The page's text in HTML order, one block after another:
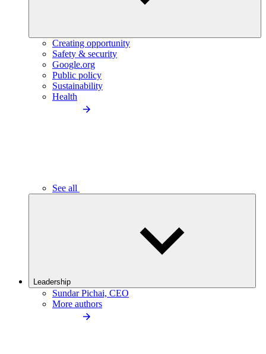
Creating opportunity
Safety & security
Google.org
Public policy
Sustainability
Health
See all
Leadership
Sundar Pichai, CEO
More authors